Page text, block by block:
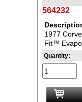
564232
1977
Fit™
Quantity: